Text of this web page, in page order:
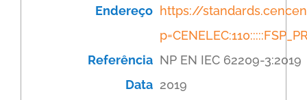
Endereço https://
Referência NP EN IEC 62209-3:2019
Data 2019